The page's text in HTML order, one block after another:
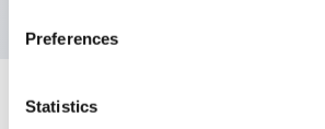
Preferences
Statistics